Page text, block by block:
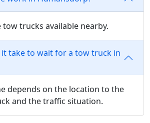
tow trucks available nearby.
take to wait for a tow truck in
depends on the location to the
and the traffic situation.